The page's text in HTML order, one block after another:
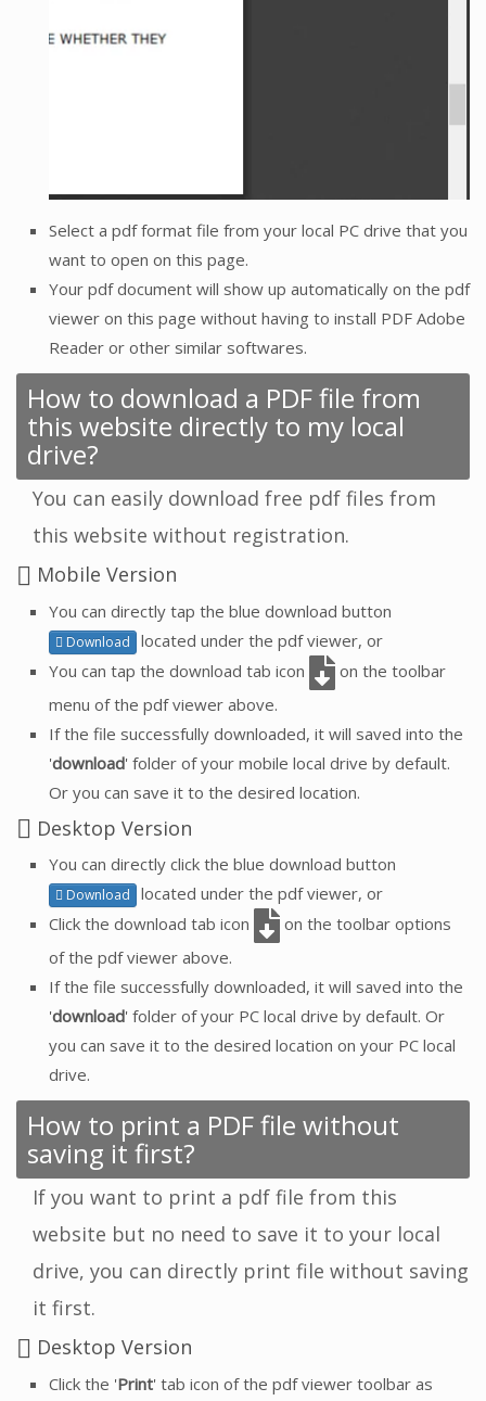
Select a pdf format file from your local PC drive that you
want to open on this page.
Your pdf document will show up automatically on the pdf
viewer on this page without having to install PDF Adobe
Reader or other similar softwares.
How to download a PDF file from
this website directly to my local
drive?
You can easily download free pdf files from
this website without registration.
Mobile Version
You can directly tap the blue download button
Download
located under the pdf viewer, or
You can tap the download tab icon
on the toolbar
menu of the pdf viewer above.
If the file successfully downloaded, it will saved into the
'download' folder of your mobile local drive by default.
Or you can save it to the desired location.
Desktop Version
You can directly click the blue download button
Download
located under the pdf viewer, or
Click the download tab icon
on the toolbar options
of the pdf viewer above.
If the file successfully downloaded, it will saved into the
'download' folder of your PC local drive by default. Or
you can save it to the desired location on your PC local
drive.
How to print a PDF file without
saving it first?
If you want to print a pdf file from this
website but no need to save it to your local
drive, you can directly print file without saving
it first.
Desktop Version
Click the 'Print' tab icon of the pdf viewer toolbar as